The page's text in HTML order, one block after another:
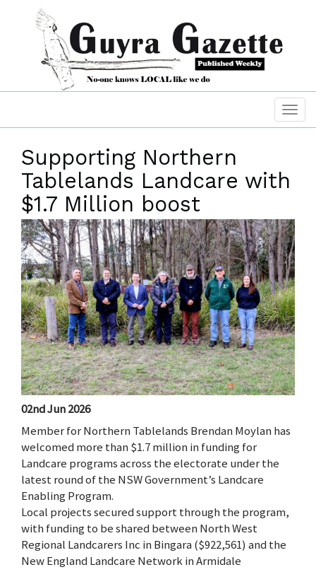
Supporting Northern
Tablelands Landcare with
$1.7 Million boost
02nd Jun 2026
Member for Northern Tablelands Brendan Moylan has
welcomed more than $1.7 million in funding for
Landcare programs across the electorate under the
latest round of the NSW Government’s Landcare
Enabling Program.
Local projects secured support through the program,
with funding to be shared between North West
Regional Landcarers Inc in Bingara ($922,561) and the
New England Landcare Network in Armidale